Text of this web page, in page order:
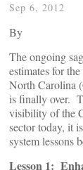
Sep 6, 2012
By
The ongoing
estimates for
North Carolina
is finally over.
visibility of the
sector today, it
system lessons
Lesson 1: